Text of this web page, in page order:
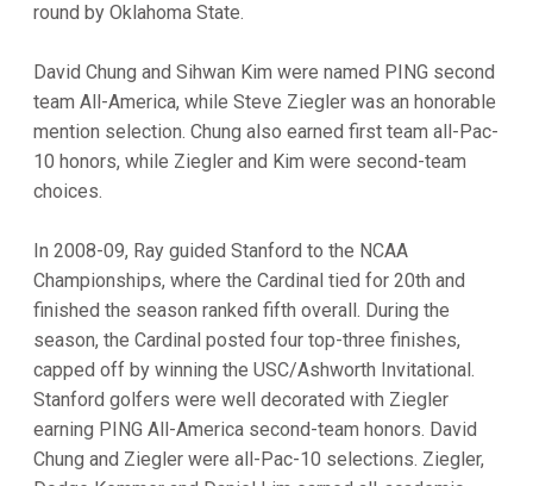
round by Oklahoma State.
David Chung and Sihwan Kim were named PING second
team All-America, while Steve Ziegler was an honorable
mention selection. Chung also earned first team all-Pac-
10 honors, while Ziegler and Kim were second-team
choices.
In 2008-09, Ray guided Stanford to the NCAA
Championships, where the Cardinal tied for 20th and
finished the season ranked fifth overall. During the
season, the Cardinal posted four top-three finishes,
capped off by winning the USC/Ashworth Invitational.
Stanford golfers were well decorated with Ziegler
earning PING All-America second-team honors. David
Chung and Ziegler were all-Pac-10 selections. Ziegler,